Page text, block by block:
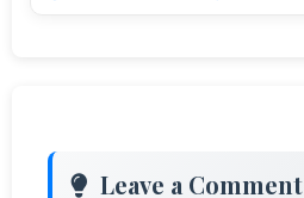
Leave a Comment